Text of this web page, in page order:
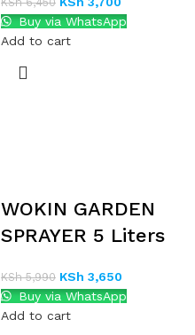
Buy via WhatsApp
Add to cart
WOKIN GARDEN
SPRAYER 5 Liters
KSh5,990 KSh 3,650
Buy via WhatsApp
Add to cart